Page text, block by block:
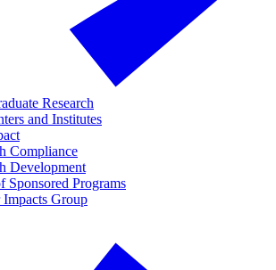
Research
and Institutes
Compliance
Development
Sponsored Programs
Impacts Group